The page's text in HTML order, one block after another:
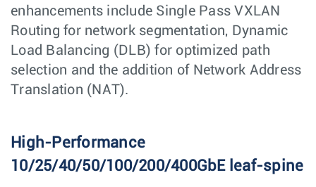
enhancements include Single Pass VXLAN
Routing for network segmentation, Dynamic
Load Balancing (DLB) for optimized path
selection and the addition of Network Address
Translation (NAT).
High-Performance
10/25/40/50/100/200/400GbE leaf-spine